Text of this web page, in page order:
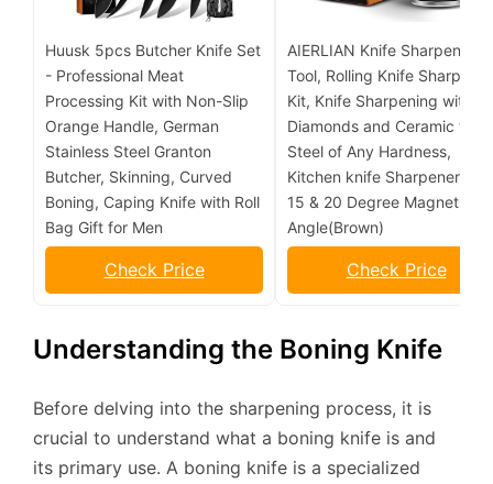
Huusk 5pcs Butcher Knife Set
- Professional Meat
Processing Kit with Non-Slip
Orange Handle, German
Stainless Steel Granton
Butcher, Skinning, Curved
Boning, Caping Knife with Roll
Bag Gift for Men
Check Price
AIERLIAN Knife Sharpener
Tool, Rolling Knife Sharpener
Kit, Knife Sharpening with
Diamonds and Ceramic for
Steel of Any Hardness,
Kitchen knife Sharpener with
15 & 20 Degree Magnetic
Angle(Brown)
Check Price
Understanding the Boning Knife
Before delving into the sharpening process, it is
crucial to understand what a boning knife is and
its primary use. A boning knife is a specialized